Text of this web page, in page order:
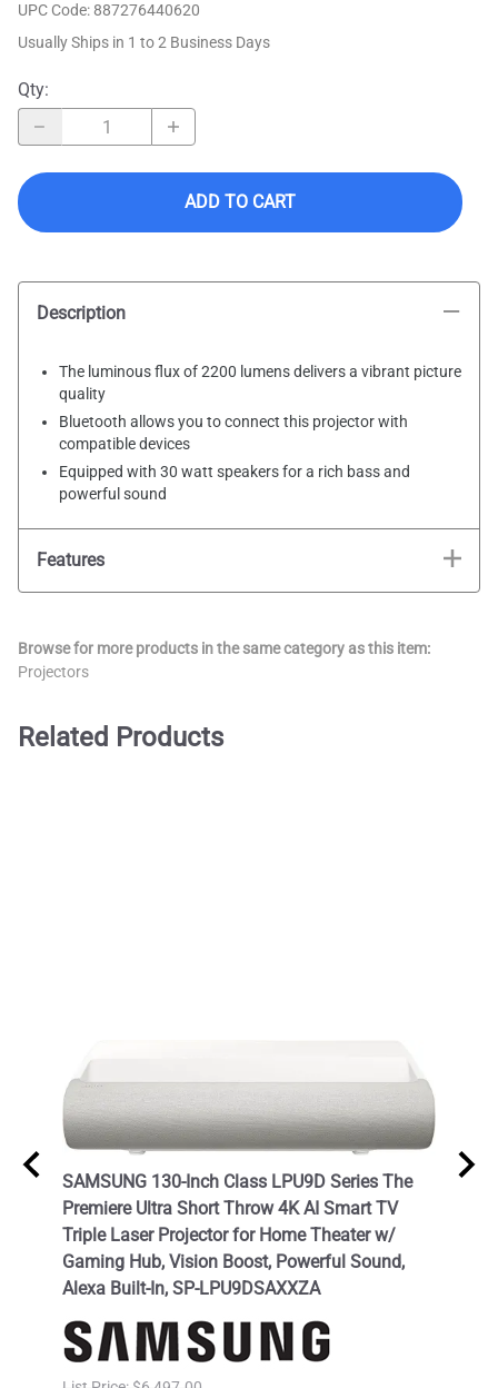
UPC Code:887276440620
Usually Ships in 1 to 2 Business Days
Qty:
ADD TO CART
Description
The luminous flux of 2200 lumens delivers a vibrant picture
quality
Bluetooth allows you to connect this projector with
compatible devices
Equipped with 30 watt speakers for a rich bass and
powerful sound
Features
Browse for more products in the same category as this item:
Projectors
Related Products
SAMSUNG 130-Inch Class LPU9D Series The
Premiere Ultra Short Throw 4K AI Smart TV
Triple Laser Projector for Home Theater w/
Gaming Hub, Vision Boost, Powerful Sound,
Alexa Built-In, SP-LPU9DSAXXZA